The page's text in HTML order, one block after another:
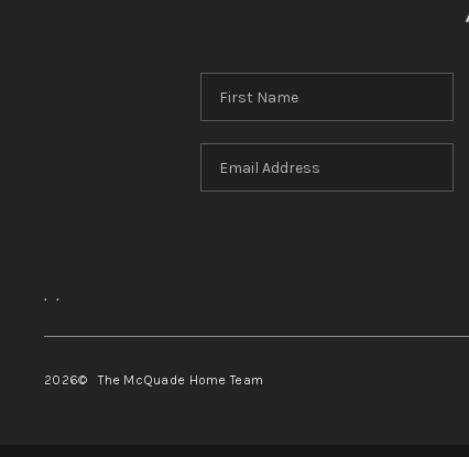
, ,
2026© The McQuade Home Team